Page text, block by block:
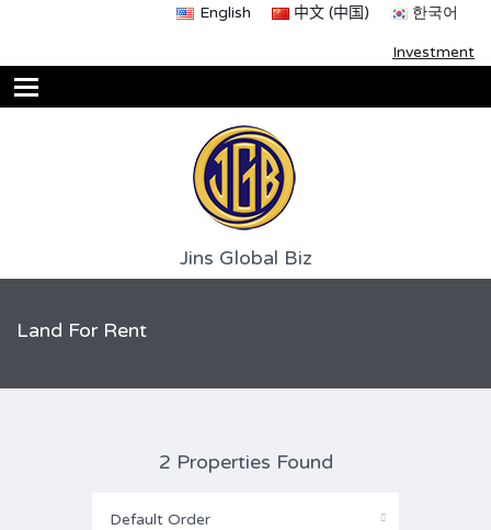
English 中文 (中国) 한국어
Investment
Jins Global Biz
Land For Rent
2 Properties Found
Default Order